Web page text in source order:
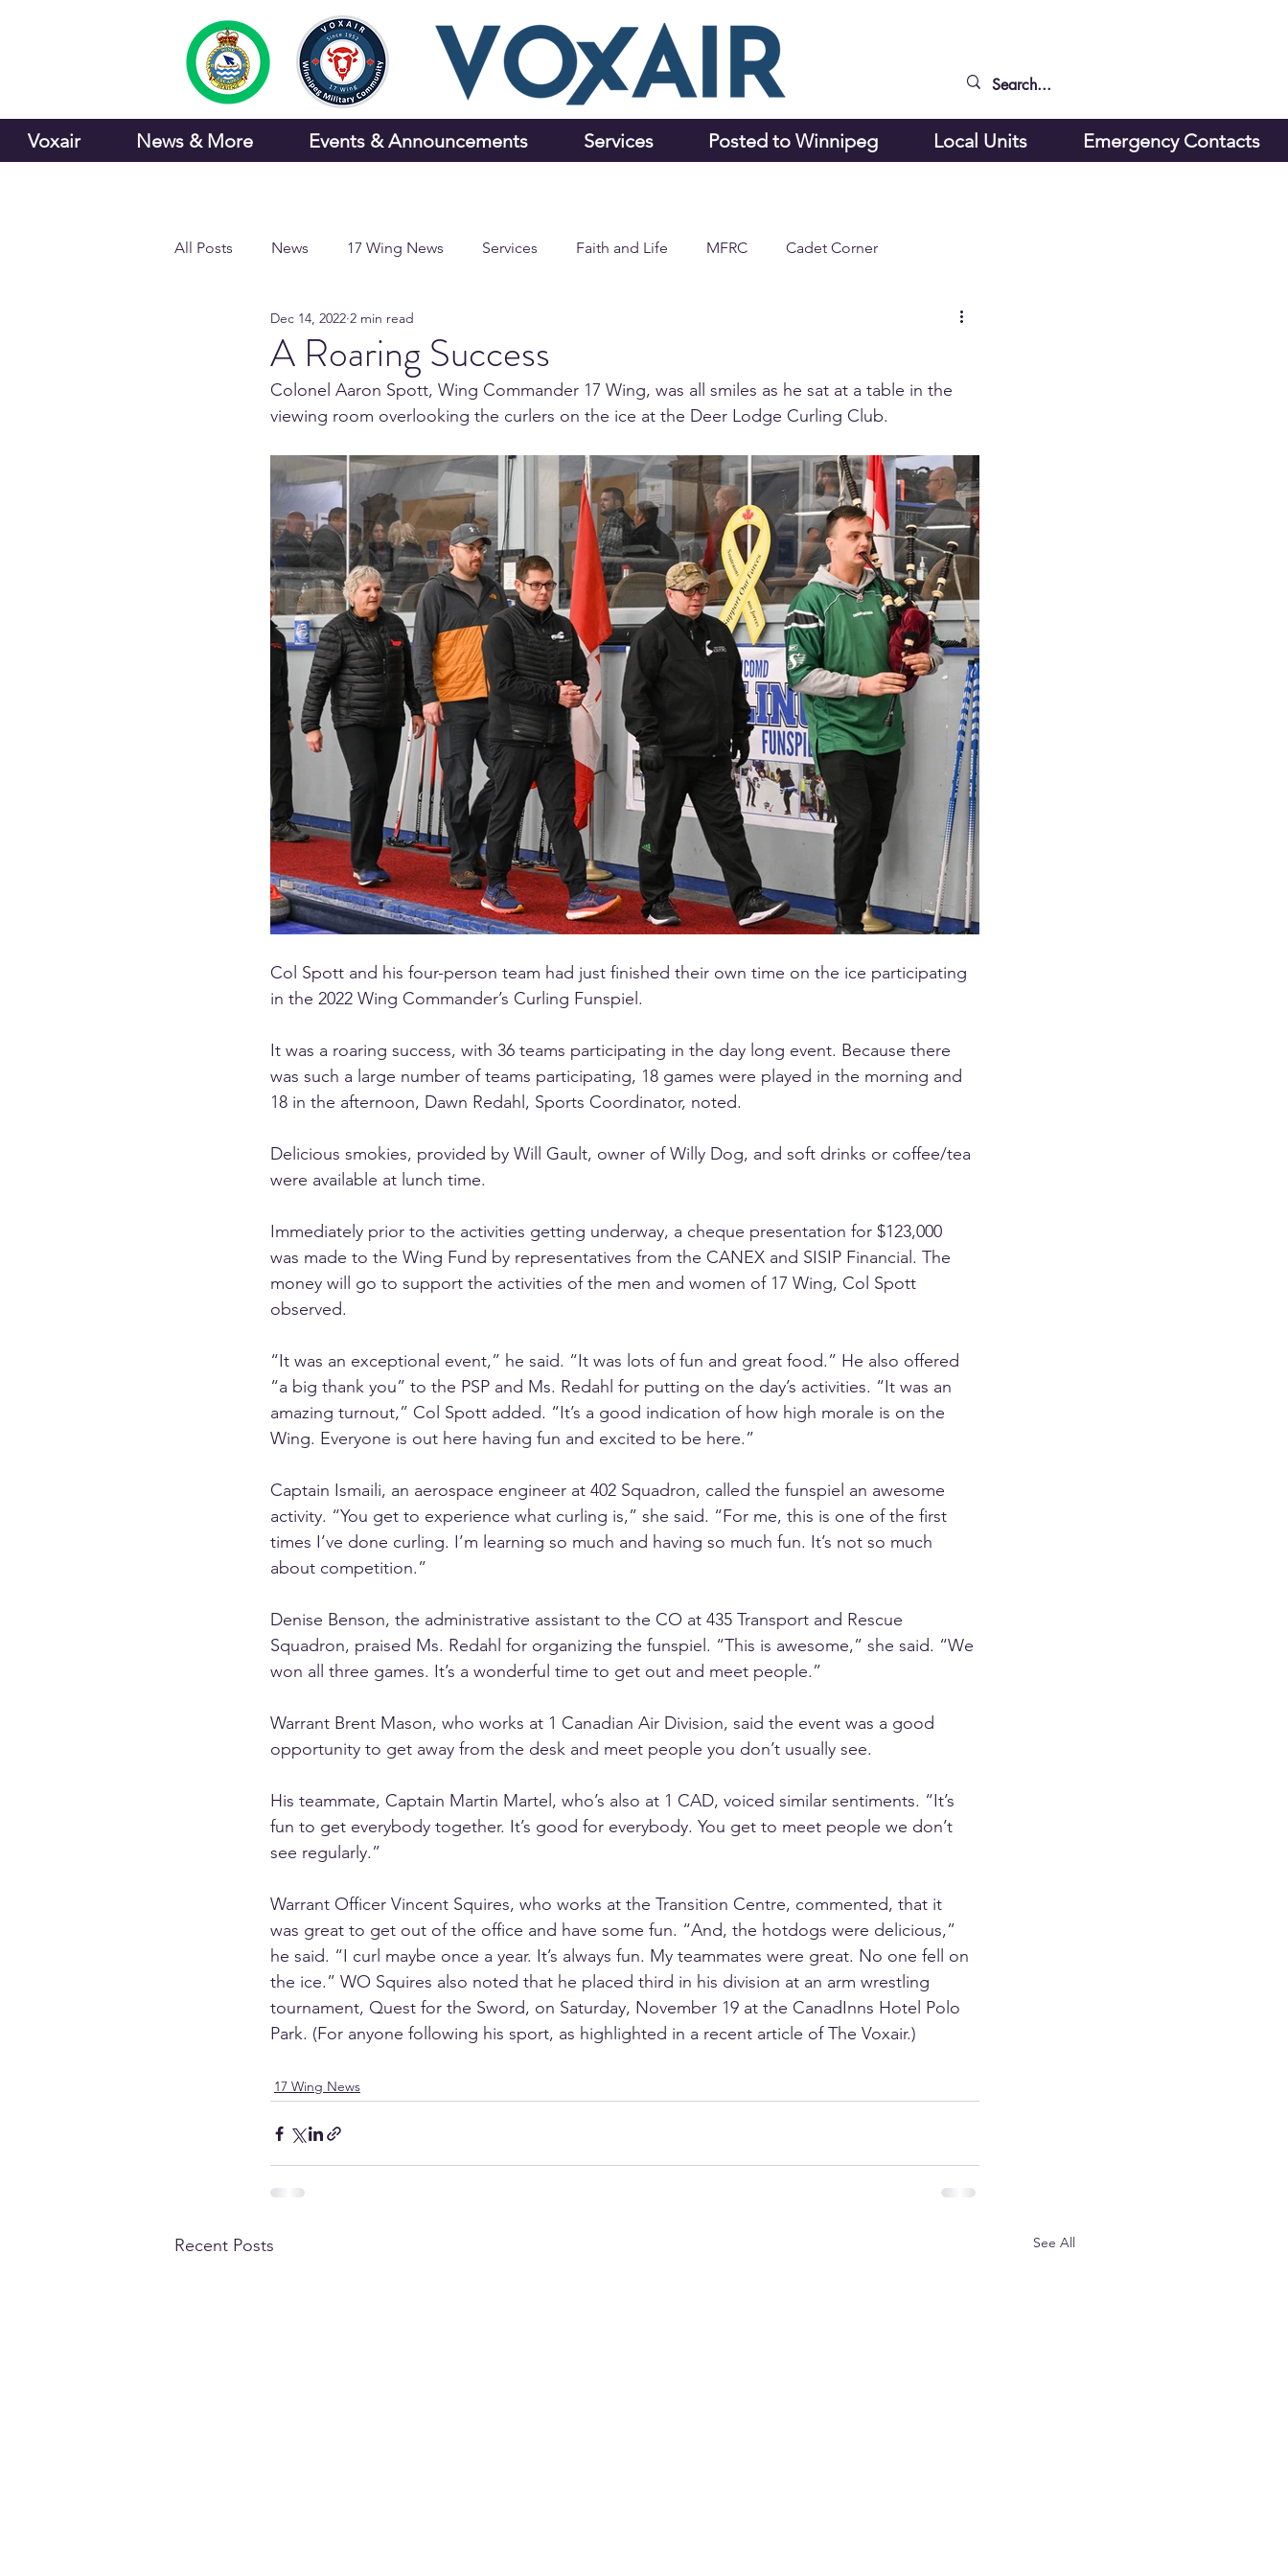
Voxair News & More Events & Announcements Services Posted to Winnipeg Local Units Emergency Contacts
All Posts News 17 Wing News Services Faith and Life MFRC Cadet Corner
Sports and Recreation
A Roaring Success
Dec 14, 2022 2 min read
Colonel Aaron Spott, Wing Commander 17 Wing, was all smiles as he sat at a table in the
viewing room overlooking the curlers on the ice at the Deer Lodge Curling Club.
Col Spott and his four-person team had just finished their own time on the ice participating
in the 2022 Wing Commander’s Curling Funspiel.
It was a roaring success, with 36 teams participating in the day long event. Because there
was such a large number of teams participating, 18 games were played in the morning and
18 in the afternoon, Dawn Redahl, Sports Coordinator, noted.
Delicious smokies, provided by Will Gault, owner of Willy Dog, and soft drinks or coffee/tea
were available at lunch time.
Immediately prior to the activities getting underway, a cheque presentation for $123,000
was made to the Wing Fund by representatives from the CANEX and SISIP Financial. The
money will go to support the activities of the men and women of 17 Wing, Col Spott
observed.
“It was an exceptional event,” he said. “It was lots of fun and great food.” He also offered
“a big thank you” to the PSP and Ms. Redahl for putting on the day’s activities. “It was an
amazing turnout,” Col Spott added. “It’s a good indication of how high morale is on the
Wing. Everyone is out here having fun and excited to be here.”
Captain Ismaili, an aerospace engineer at 402 Squadron, called the funspiel an awesome
activity. “You get to experience what curling is,” she said. “For me, this is one of the first
times I’ve done curling. I’m learning so much and having so much fun. It’s not so much
about competition.”
Denise Benson, the administrative assistant to the CO at 435 Transport and Rescue
Squadron, praised Ms. Redahl for organizing the funspiel. “This is awesome,” she said. “We
won all three games. It’s a wonderful time to get out and meet people.”
Warrant Brent Mason, who works at 1 Canadian Air Division, said the event was a good
opportunity to get away from the desk and meet people you don’t usually see.
His teammate, Captain Martin Martel, who’s also at 1 CAD, voiced similar sentiments. “It’s
fun to get everybody together. It’s good for everybody. You get to meet people we don’t
see regularly.”
Warrant Officer Vincent Squires, who works at the Transition Centre, commented, that it
was great to get out of the office and have some fun. “And, the hotdogs were delicious,”
he said. “I curl maybe once a year. It’s always fun. My teammates were great. No one fell on
the ice.” WO Squires also noted that he placed third in his division at an arm wrestling
tournament, Quest for the Sword, on Saturday, November 19 at the CanadInns Hotel Polo
Park. (For anyone following his sport, as highlighted in a recent article of The Voxair.)
17 Wing News
Recent Posts See All